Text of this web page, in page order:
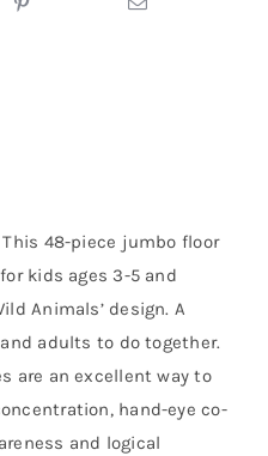
This 48-piece jumbo floor
kids ages 3-5 and
Animals’ design. A
adults to do together.
are an excellent way to
hand-eye co-
and logical